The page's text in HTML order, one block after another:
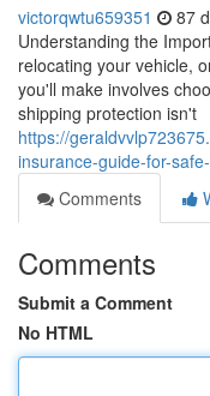
victorqwtu659351 87
Understanding the
relocating your vehicle,
you'll make involves
shipping protection isn't
https://
insurance-guide-for-
Comments
Comments
Submit a Comment
No HTML